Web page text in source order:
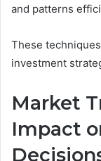
and patterns
These
investment
Market
Impact